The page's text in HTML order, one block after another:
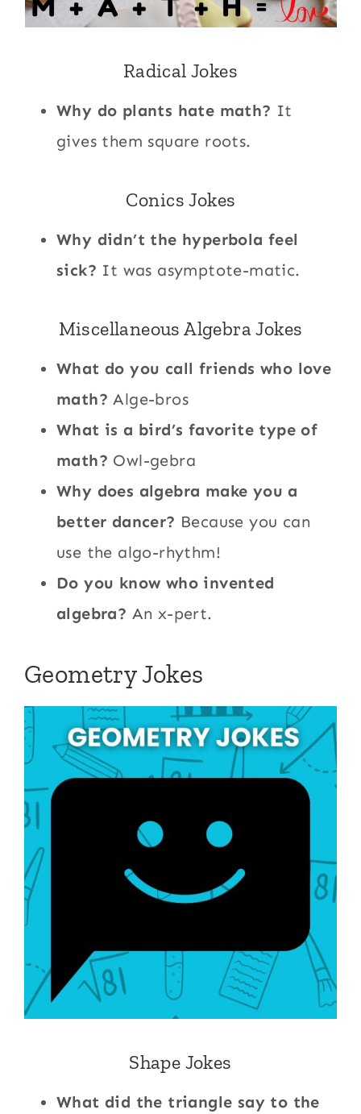
Radical Jokes
Why do plants hate math? It
gives them square roots.
Conics Jokes
Why didn’t the hyperbola feel
sick? It was asymptote-matic.
Miscellaneous Algebra Jokes
What do you call friends who love
math? Alge-bros
What is a bird’s favorite type of
math? Owl-gebra
Why does algebra make you a
better dancer? Because you can
use the algo-rhythm!
Do you know who invented
algebra? An x-pert.
Geometry Jokes
Shape Jokes
What did the triangle say to the